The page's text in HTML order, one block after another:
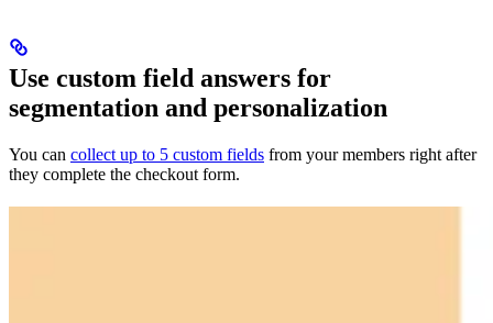
Use custom field answers for
segmentation and personalization
You can collect up to 5 custom fields from your members right after
they complete the checkout form.